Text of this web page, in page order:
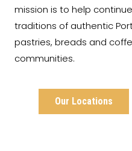
mission is to help
traditions of authentic
pastries, breads and
communities.
Our Locations